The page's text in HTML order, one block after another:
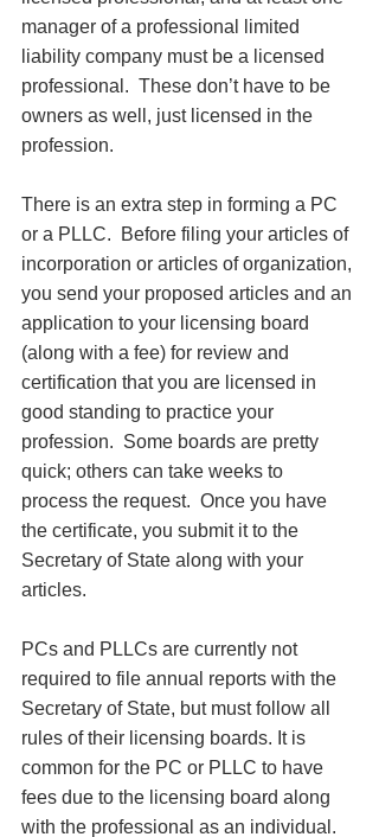
manager of a professional limited
liability company must be a licensed
professional.  These don’t have to be
owners as well, just licensed in the
profession.
There is an extra step in forming a PC
or a PLLC.  Before filing your articles of
incorporation or articles of organization,
you send your proposed articles and an
application to your licensing board
(along with a fee) for review and
certification that you are licensed in
good standing to practice your
profession.  Some boards are pretty
quick; others can take weeks to
process the request.  Once you have
the certificate, you submit it to the
Secretary of State along with your
articles.
PCs and PLLCs are currently not
required to file annual reports with the
Secretary of State, but must follow all
rules of their licensing boards. It is
common for the PC or PLLC to have
fees due to the licensing board along
with the professional as an individual.